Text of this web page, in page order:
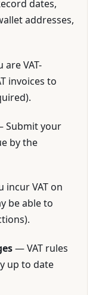
dates,
addresses,
VAT-
invoices to
your
by the
VAT on
be able to
— VAT rules
up to date